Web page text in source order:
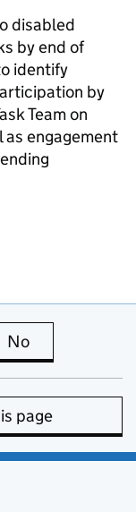
disabled
by end of
identify
by
Team on
as engagement
is useful
No
page